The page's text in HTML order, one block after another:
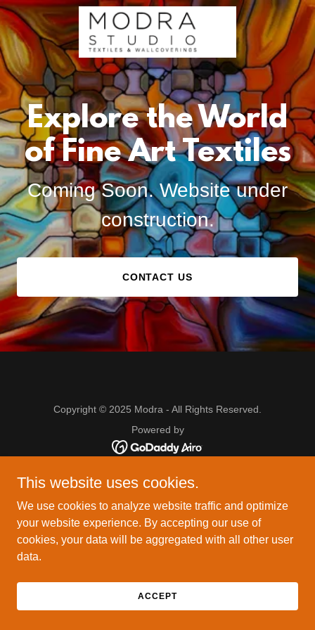
Explore the World
of Fine Art Textiles
Coming Soon. Website under
construction.
CONTACT US
Copyright © 2025 Modra - All Rights Reserved.
Powered by
This website uses cookies.
We use cookies to analyze website traffic and optimize
your website experience. By accepting our use of
cookies, your data will be aggregated with all other user
data.
ACCEPT